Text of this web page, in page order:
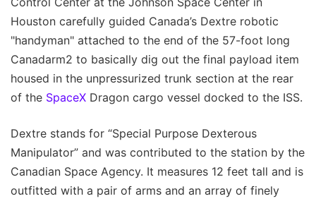
Houston carefully guided Canada’s Dextre robotic
"handyman" attached to the end of the 57-foot long
Canadarm2 to basically dig out the final payload item
housed in the unpressurized trunk section at the rear
of the SpaceX Dragon cargo vessel docked to the ISS.
Dextre stands for “Special Purpose Dexterous
Manipulator” and was contributed to the station by the
Canadian Space Agency. It measures 12 feet tall and is
outfitted with a pair of arms and an array of finely